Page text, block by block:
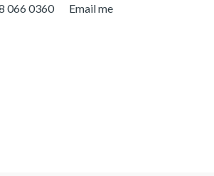
066 0360 Email me